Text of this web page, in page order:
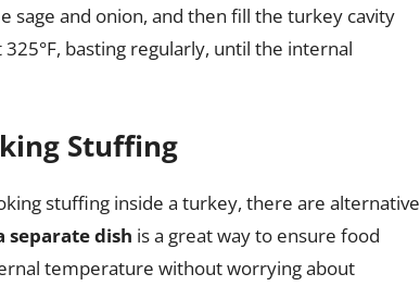
sage and onion, and then fill the turkey cavity
basting regularly, until the internal
Stuffing
stuffing inside a turkey, there are alternative
separate dish is a great way to ensure food
temperature without worrying about